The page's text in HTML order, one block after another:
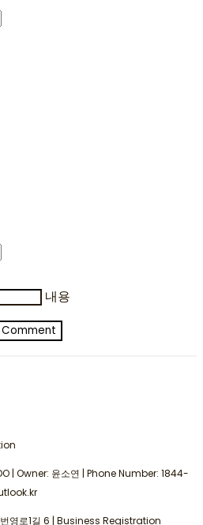
내용
Comment
| Owner: 윤소연 | Phone Number: 1844-
영로1길 6 | Business Registration